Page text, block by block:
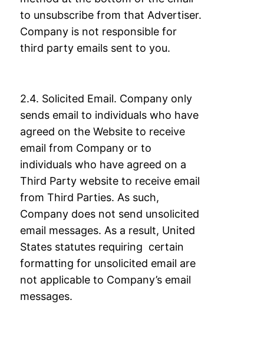
to unsubscribe from that Advertiser.
Company is not responsible for
third party emails sent to you.
2.4. Solicited Email. Company only
sends email to individuals who have
agreed on the Website to receive
email from Company or to
individuals who have agreed on a
Third Party website to receive email
from Third Parties. As such,
Company does not send unsolicited
email messages. As a result, United
States statutes requiring certain
formatting for unsolicited email are
not applicable to Company’s email
messages.